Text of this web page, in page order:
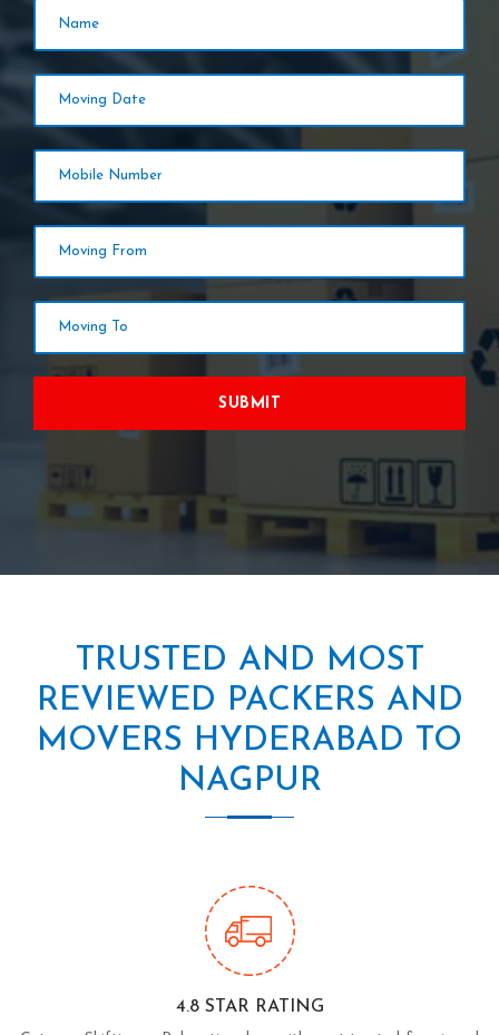
SUBMIT
TRUSTED AND MOST
REVIEWED PACKERS AND
MOVERS HYDERABAD TO
NAGPUR
4.8 STAR RATING